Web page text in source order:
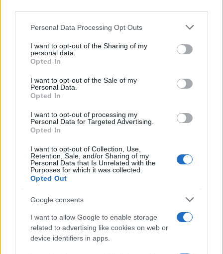
Personal Data Processing Opt Outs
I want to opt-out of the Sharing of my
personal data.
Opted In
I want to opt-out of the Sale of my
Personal Data.
Opted In
I want to opt-out of processing my
Personal Data for Targeted Advertising.
Opted In
I want to opt-out of Collection, Use,
Retention, Sale, and/or Sharing of my
Personal Data that Is Unrelated with the
Purposes for which it was collected.
Opted Out
Google consents
I want to allow Google to enable storage
related to advertising like cookies on web or
device identifiers in apps.
remember that Granny’s Alphabet Soup is
love?